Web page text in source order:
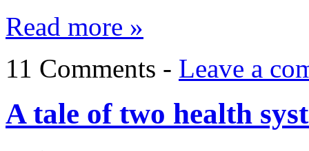
Read more »
11 Comments - Leave a
A tale of two health